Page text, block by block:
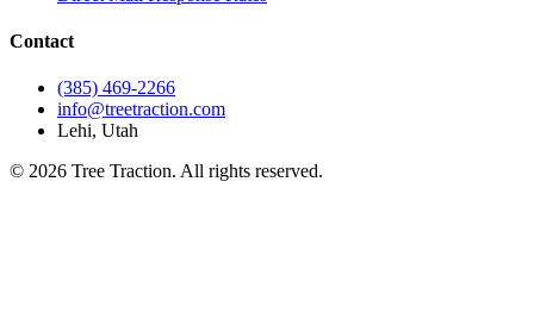
Contact
(385) 469-2266
info@treetraction.com
Lehi, Utah
© 2026 Tree Traction. All rights reserved.